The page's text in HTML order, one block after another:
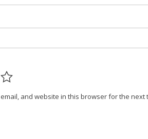
and website in this browser for the next